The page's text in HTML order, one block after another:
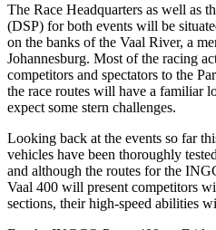
The Race Headquarters as well as
(DSP) for both events will be
on the banks of the Vaal River, a
Johannesburg. Most of the racing
competitors and spectators to the
the race routes will have a familiar
expect some stern challenges.
Looking back at the events so far
vehicles have been thoroughly
and although the routes for the
Vaal 400 will present competitors
sections, their high-speed abilities